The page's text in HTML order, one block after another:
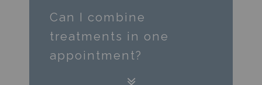
Can I combine
treatments in one
appointment?